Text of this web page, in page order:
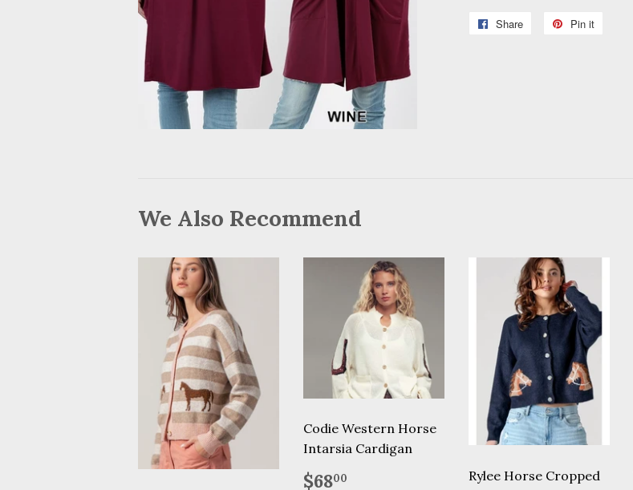
Share
Share
Pin it
We Also Recommend
Codie Western Horse
Intarsia Cardigan
Regular
$6800
Rylee Horse Cropped